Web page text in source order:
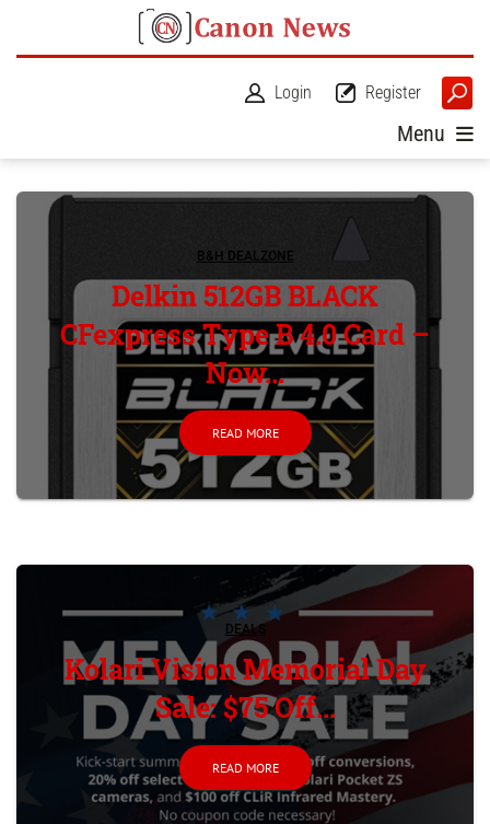
Register
Login
Menu
B&H DEALZONE
Delkin 512GB BLACK
CFexpress Type B 4.0 Card –
Now...
READ MORE
DEALS
Kolari Vision Memorial Day
Sale: $75 Off...
READ MORE